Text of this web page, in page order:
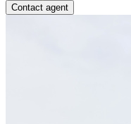
Contact agent